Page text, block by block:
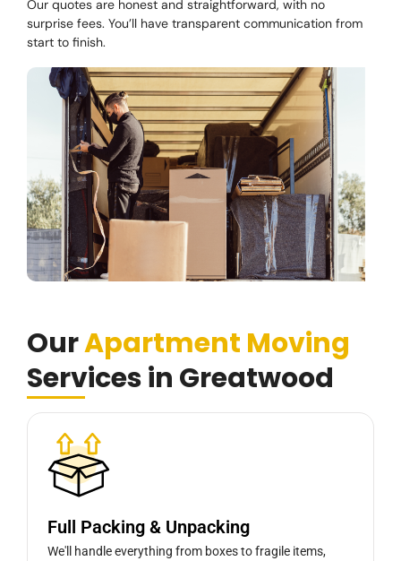
Our quotes are honest and straightforward, with no
surprise fees. You’ll have transparent communication from
start to finish.
OurApartment Moving
Services in Greatwood
Full Packing & Unpacking
We'll handle everything from boxes to fragile items,